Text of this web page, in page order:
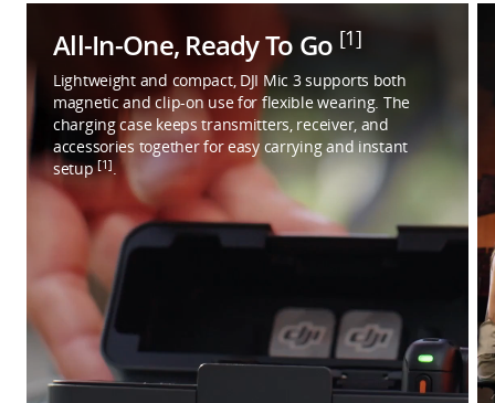
All-In-One, Ready To Go [1]
Lightweight and compact, DJI Mic 3 supports both
magnetic and clip-on use for flexible wearing. The
charging case keeps transmitters, receiver, and
accessories together for easy carrying and instant
setup[1].